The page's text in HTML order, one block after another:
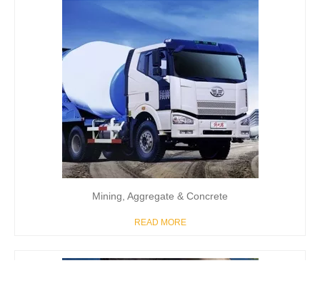
Mining, Aggregate & Concrete
READ MORE